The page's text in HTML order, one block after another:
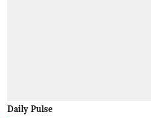
Daily Pulse